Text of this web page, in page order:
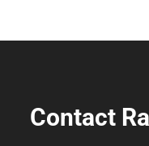
Contact